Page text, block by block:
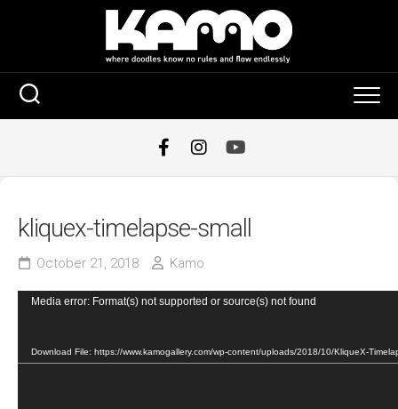
kliquex-timelapse-small
October 21, 2018 Kamo
Video
Media error: Format(s) not supported or source(s) not found
Download File: https://www.kamogallery.com/wp-content/uploads/2018/10/KliqueX-